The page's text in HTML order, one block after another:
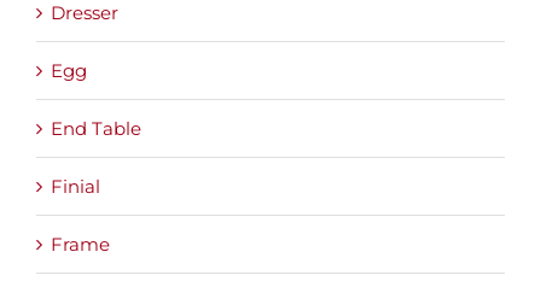
Dresser
Egg
End Table
Finial
Frame